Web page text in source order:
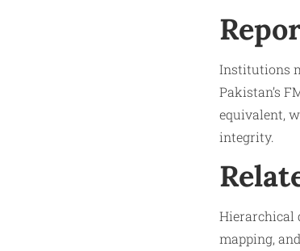
Institutions
Pakistan’s
equivalent,
integrity.
Hierarchical
mapping,